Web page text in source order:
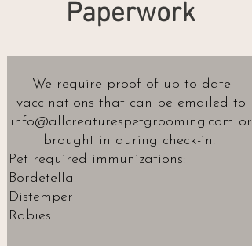
Paperwork
We require proof of up to date
vaccinations that can be emailed to
info@allcreaturespetgrooming.com or
brought in during check-in.
Pet required immunizations:
Bordetella
Distemper
Rabies